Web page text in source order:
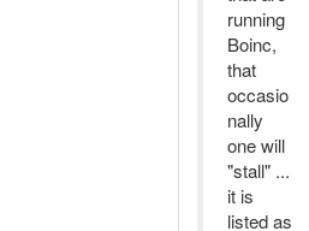
running
Boinc,
that
occasio
nally
one will
"stall" ...
it is
listed as